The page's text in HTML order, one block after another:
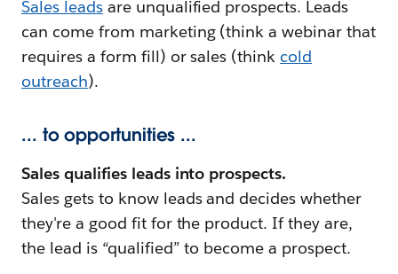
Sales leadsare unqualified prospects. Leads
can come from marketing (think a webinar that
requires a form fill) or sales (think cold
outreach).
... to opportunities ...
Sales qualifies leads into prospects.
Sales gets to know leads and decides whether
they're a good fit for the product. If they are,
the lead is “qualified” to become a prospect.